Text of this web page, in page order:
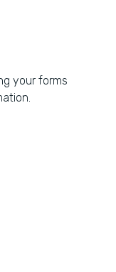
your forms